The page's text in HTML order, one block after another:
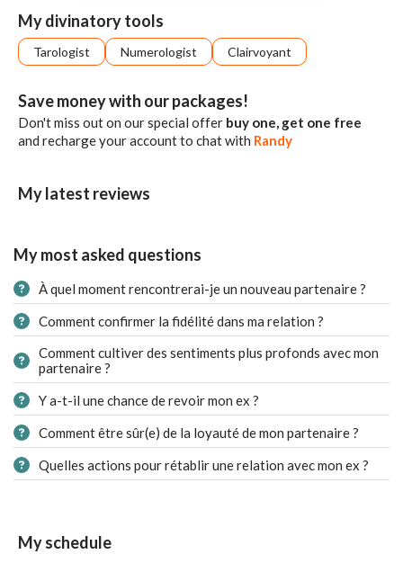
My divinatory tools
Tarologist Numerologist Clairvoyant
Save money with our packages!
Don't miss out on our special offer buy one, get one free
and recharge your account to chat with Randy
My latest reviews
My most asked questions
À quel moment rencontrerai-je un nouveau partenaire ?
Comment confirmer la fidélité dans ma relation ?
Comment cultiver des sentiments plus profonds avec mon
partenaire ?
Y a-t-il une chance de revoir mon ex ?
Comment être sûr(e) de la loyauté de mon partenaire ?
Quelles actions pour rétablir une relation avec mon ex ?
My schedule
Sign
up
Log
in